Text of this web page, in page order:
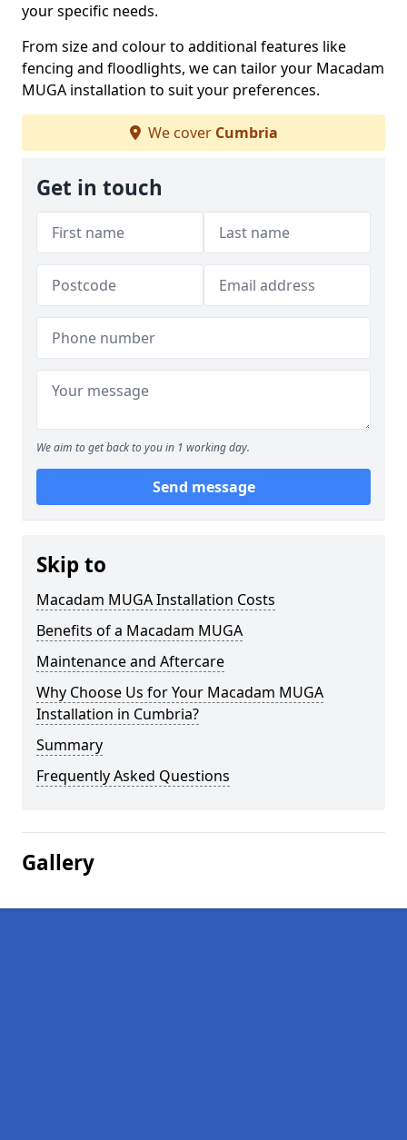
your specific needs.
From size and colour to additional features like
fencing and floodlights, we can tailor your Macadam
MUGA installation to suit your preferences.
We cover Cumbria
Get in touch
We aim to get back to you in 1 working day.
Send message
Skip to
Macadam MUGA Installation Costs
Benefits of a Macadam MUGA
Maintenance and Aftercare
Why Choose Us for Your Macadam MUGA
Installation in Cumbria?
Summary
Frequently Asked Questions
Gallery